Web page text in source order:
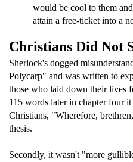
would be cool to them
attain a free-ticket into a
Christians Did Not
Sherlock's dogged
Polycarp" and was written to
those who laid down their lives
115 words later in chapter four
Christians, "Wherefore,
thesis.
Secondly, it wasn't "more